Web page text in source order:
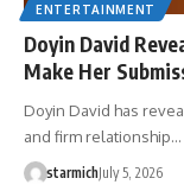
ENTERTAINMENT
Doyin David
Make Her
Doyin David has
and firm relationship…
starmichJuly 5, 2026